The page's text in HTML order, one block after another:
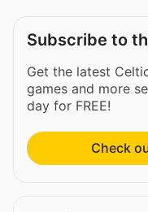
Subscribe to
Get the latest
games and more
day for FREE!
Check